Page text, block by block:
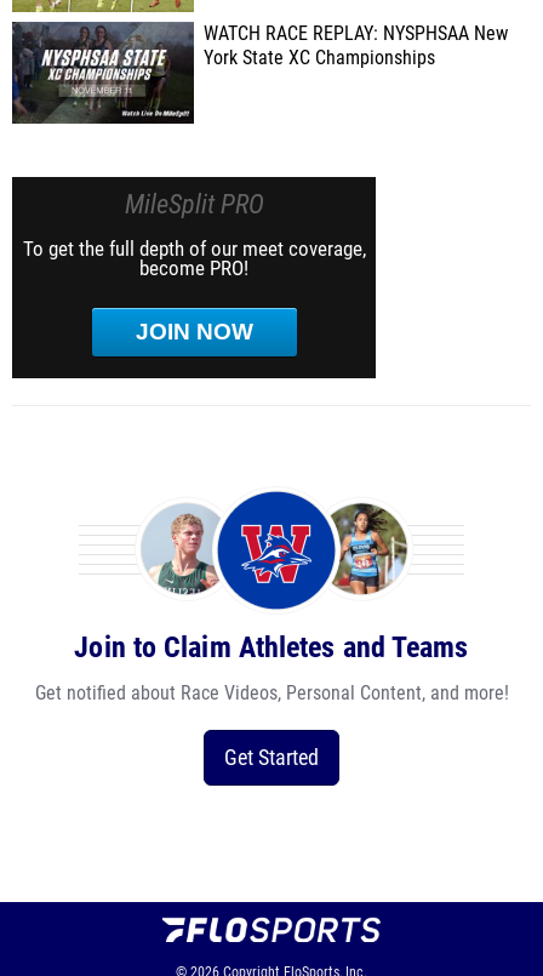
WATCH RACE REPLAY: NYSPHSAA New
York State XC Championships
MileSplit PRO
To get the full depth of our meet coverage,
become PRO!
JOIN NOW
Join to Claim Athletes and Teams
Get notified about Race Videos, Personal Content, and more!
Get Started
© 2026 Copyright FloSports, Inc.